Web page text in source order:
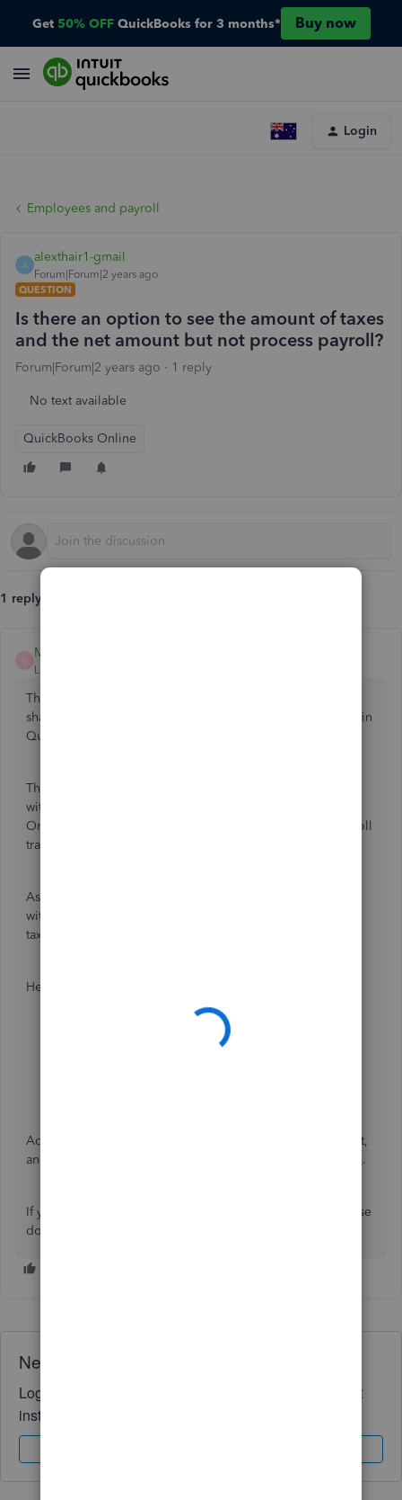
Get 50% OFF QuickBooks for 3 months* Buy now
Login
Employees and payroll
A
alexthair1-gmail
Forum|Forum|2 years ago
QUESTION
Is there an option to see the amount of taxes
and the net amount but not process payroll?
Forum|Forum|2 years ago 1 reply
No text available
QuickBooks Online
1 reply
MelroseV
Level 1
Thank you for reaching out to us, alextahir1. I'm here to
share insights about your amount of taxes and net amount in
QuickBooks Online (QBO).
The option to see the amount of taxes and net amount
without processing payroll is unavailable. QuickBooks
Online will only calculate this data once you create a payroll
transaction.
As a workaround, you can initiate payroll in the program
without submitting it. Doing this will show the employee
taxes and the net amount.
Here's how:
Employees
Additionally, you can check this guide on how to run, print,
and customize payroll reports in QBO:
Run payroll reports.
If you have any further questions about QBO payroll, please
don't hesitate to post them here in the Community.
Need QuickBooks guidance?
Log in to access expert advice and community support
instantly.